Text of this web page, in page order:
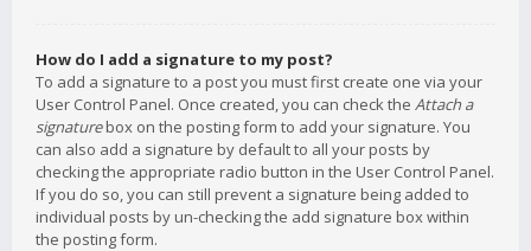
How do I add a signature to my post?
To add a signature to a post you must first create one via your
User Control Panel. Once created, you can check the Attach a
signaturebox on the posting form to add your signature. You
can also add a signature by default to all your posts by
checking the appropriate radio button in the User Control Panel.
If you do so, you can still prevent a signature being added to
individual posts by un-checking the add signature box within
the posting form.